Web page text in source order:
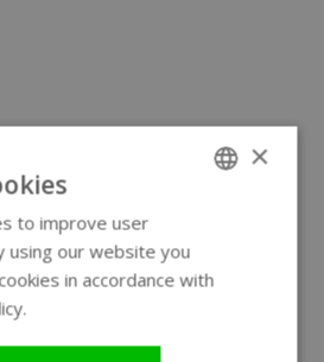
×
to improve user
using our website you
in accordance with